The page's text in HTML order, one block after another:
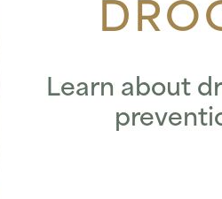
Learn about